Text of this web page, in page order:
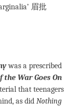
眉批
was a prescribed
the War Goes On
that teenagers
as did Nothing